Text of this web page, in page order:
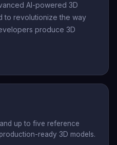
AI-powered 3D
to revolutionize the way
produce 3D
up to five reference
ready 3D models.